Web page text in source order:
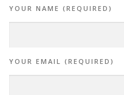
YOUR NAME (REQUIRED)
YOUR EMAIL (REQUIRED)